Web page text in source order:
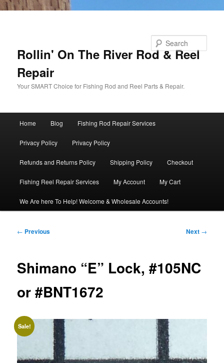
Skip to primary content
Rollin' On The River Rod & Reel
Repair
Your SMART Choice for Fishing Rod and Reel Parts & Repair.
Home Blog Fishing Rod Repair Services
Privacy Policy Privacy Policy
Refunds and Returns Policy Shipping Policy Checkout
Fishing Reel Repair Services My Account My Cart
We Are here To Help! Welcome & Wholesale Accounts!
Post
← Previous Next →
Shimano “E” Lock, #105NC
or #BNT1672
Sale!